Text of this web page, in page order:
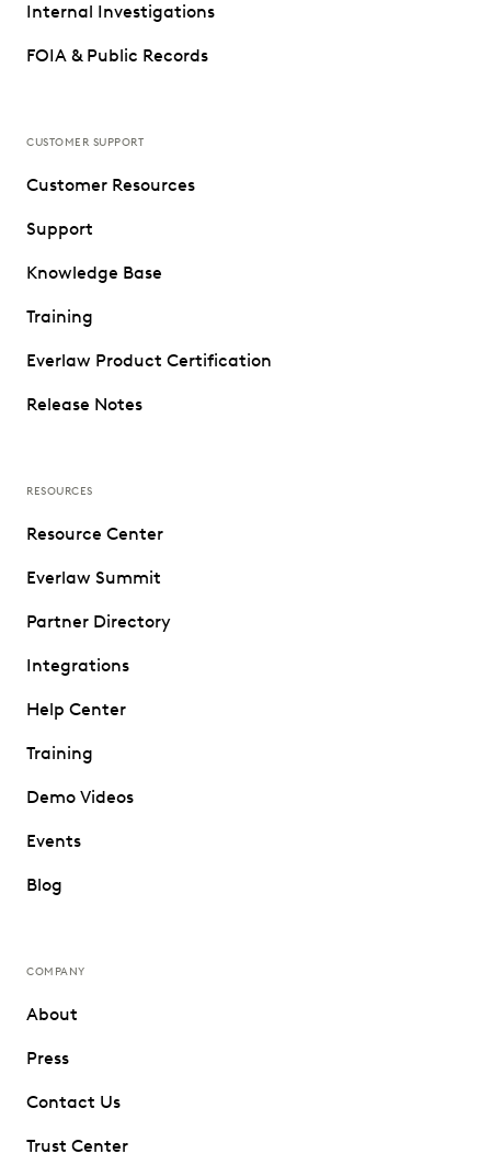
Internal Investigations
FOIA & Public Records
CUSTOMER SUPPORT
Customer Resources
Support
Knowledge Base
Training
Everlaw Product Certification
Release Notes
RESOURCES
Resource Center
Everlaw Summit
Partner Directory
Integrations
Help Center
Training
Demo Videos
Events
Blog
COMPANY
About
Press
Contact Us
Trust Center